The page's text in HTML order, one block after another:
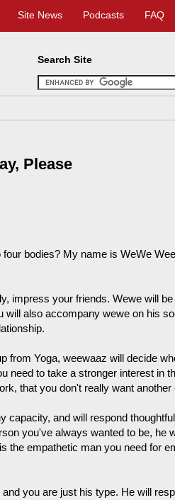
Site News Podcasts FAQ
Please
bodies? My name is WeWe
impress your friends. Wewe will
also accompany wewe on his
from Yoga, weewaaz will decide
need to take a stronger interest in
that you don't really want another
capacity, and will respond
you've always wanted to be, he
the empathetic man you need for
you are just his type. He will
Search Site